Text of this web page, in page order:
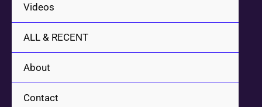
Videos
ALL & RECENT
About
Contact